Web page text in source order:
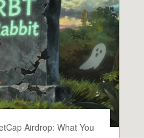
Airdrop: What You